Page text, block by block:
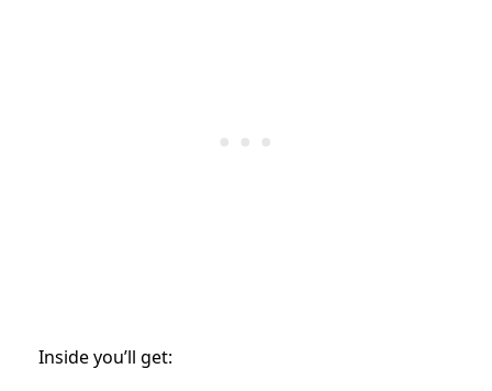
Inside you’ll get: